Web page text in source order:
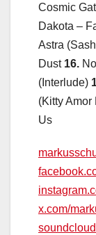
Cosmic
Dakota –
Astra
Dust 16.
(Interlude)
(Kitty Amor
Us
x.com/